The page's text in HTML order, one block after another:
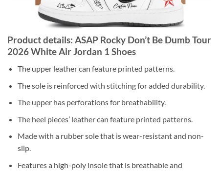
Product details: ASAP Rocky Don’t Be Dumb Tour
2026 White Air Jordan 1 Shoes
The upper leather can feature printed patterns.
The sole is reinforced with stitching for added durability.
The upper has perforations for breathability.
The heel pieces’ leather can feature printed patterns.
Made with a rubber sole that is wear-resistant and non-
slip.
Features a high-poly insole that is breathable and